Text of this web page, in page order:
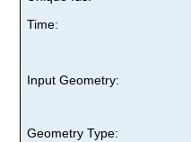
Time:
Input Geometry:
Geometry Type: